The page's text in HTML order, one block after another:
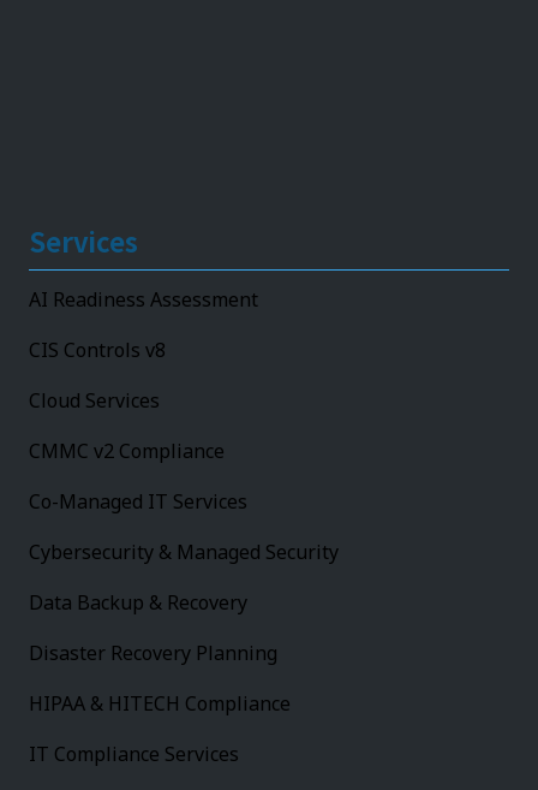
Services
AI Readiness Assessment
CIS Controls v8
Cloud Services
CMMC v2 Compliance
Co-Managed IT Services
Cybersecurity & Managed Security
Data Backup & Recovery
Disaster Recovery Planning
HIPAA & HITECH Compliance
IT Compliance Services